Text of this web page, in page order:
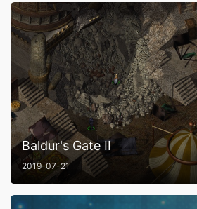
Baldur's Gate II
2019-07-21